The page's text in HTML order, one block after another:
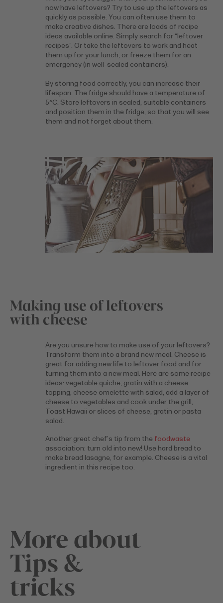
now have leftovers? Try to use up the leftovers as
quickly as possible. You can often use them to
make creative dishes. There are loads of recipe
ideas available online. Simply search for “leftover
recipes”. Or take the leftovers to work and heat
them up for your lunch, or freeze them for an
emergency (in well-sealed containers).
By storing food correctly, you can increase their
lifespan. The fridge should have a temperature of
5°C. Store leftovers in sealed, suitable containers
and position them in the fridge, so that you will see
them and not forget about them.
Making use of leftovers
with cheese
Are you unsure how to make use of your leftovers?
Transform them into a brand new meal. Cheese is
great for adding new life to leftover food and for
turning them into a new meal. Here are some recipe
ideas: vegetable quiche, gratin with a cheese
topping, cheese omelette with salad, add a layer of
cheese to vegetables and cook under the grill,
Toast Hawaii or slices of cheese, gratin or pasta
salad.
Another great chef’s tip from the foodwaste
association: turn old into new! Use hard bread to
make bread lasagne, for example. Cheese is a vital
ingredient in this recipe too.
More about
Tips &
tricks